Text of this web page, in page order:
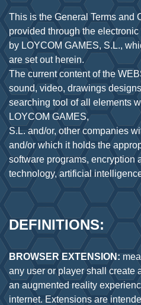
This is the General Terms and
provided through the
by LOYCOM GAMES, S.L.,
are set out herein.
The current content of the
sound, video, drawings
searching tool of all elements
LOYCOM GAMES,
S.L. and/or, other companies
and/or which it holds the
software programs, encryption
DEFINITIONS:
BROWSER EXTENSION:
any user or player shall create
an augmented reality
internet. Extensions are